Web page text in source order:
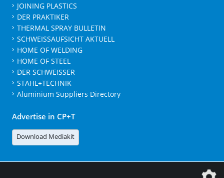
JOINING PLASTICS
DER PRAKTIKER
THERMAL SPRAY BULLETIN
SCHWEISSAUFSICHT AKTUELL
HOME OF WELDING
HOME OF STEEL
DER SCHWEISSER
STAHL+TECHNIK
Aluminium Suppliers Directory
Advertise in CP+T
Download Mediakit